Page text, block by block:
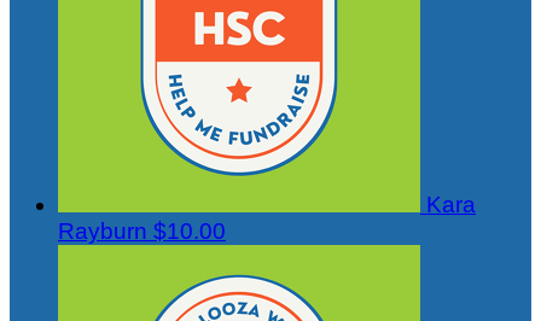
Kara
Rayburn $10.00